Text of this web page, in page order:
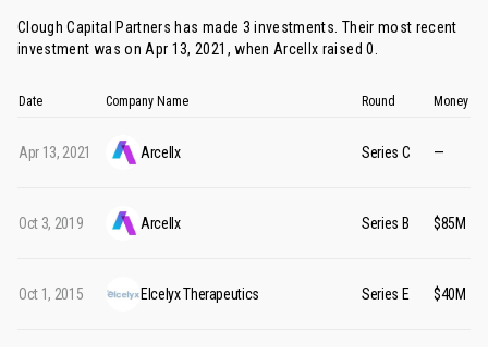
Clough Capital Partners has made 3 investments. Their most recent
investment was on Apr 13, 2021, when Arcellx raised 0.
Date Company Name Round Money
Apr 13, 2021 Arcellx Series C —
Oct 3, 2019 Arcellx Series B $85M
Oct 1, 2015 Elcelyx Therapeutics Series E $40M